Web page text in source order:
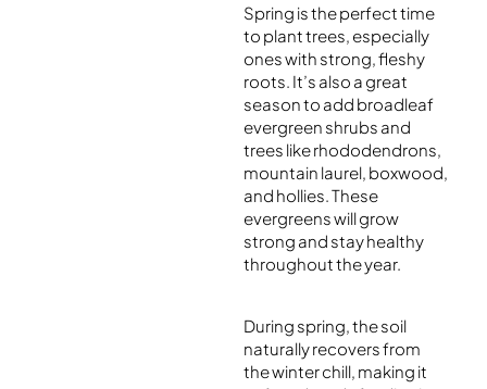
Spring is the perfect time
to plant trees, especially
ones with strong, fleshy
roots. It’s also a great
season to add broadleaf
evergreen shrubs and
trees like rhododendrons,
mountain laurel, boxwood,
and hollies. These
evergreens will grow
strong and stay healthy
throughout the year.
During spring, the soil
naturally recovers from
the winter chill, making it